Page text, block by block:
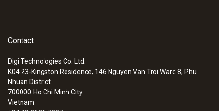
Contact
Digi Technologies Co. Ltd.
K04.23-Kingston Residence, 146 Nguyen Van Troi Ward 8, Phu
Nhuan District
700000 Ho Chi Minh City
Vietnam